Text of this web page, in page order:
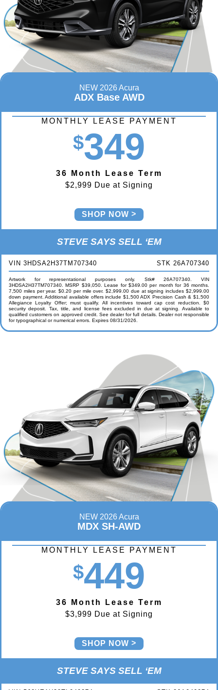
NEW 2026 Acura
ADX Base AWD
MONTHLY LEASE PAYMENT
$349
36 Month Lease Term
$2,999 Due at Signing
SHOP NOW
STEVE SAYS SELL ‘EM
VIN 3HDSA2H37TM707340 STK 26A707340
Artwork for representational purposes only. Stk# 26A707340. VIN
3HDSA2H37TM707340. MSRP $39,050. Lease for $349.00 per month for 36 months.
7,500 miles per year. $0.20 per mile over. $2,999.00 due at signing includes $2,999.00
down payment. Additional available offers include $1,500 ADX Precision Cash & $1,500
Allegiance Loyalty Offer; must qualify. All incentives toward cap cost reduction. $0
security deposit. Tax, title, and license fees excluded in due at signing. Available to
qualified customers on approved credit. See dealer for full details. Dealer not responsible
for typographical or numerical errors. Expires 08/31/2026.
NEW 2026 Acura
MDX SH-AWD
MONTHLY LEASE PAYMENT
$449
36 Month Lease Term
$3,999 Due at Signing
SHOP NOW
STEVE SAYS SELL ‘EM